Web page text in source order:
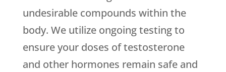
undesirable compounds within the
body. We utilize ongoing testing to
ensure your doses of testosterone
and other hormones remain safe and